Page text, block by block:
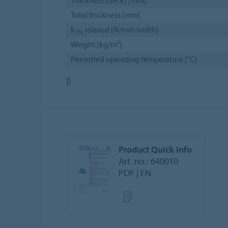
Total thickness [mm]
k 1% relaxed [N/mm width]
Weight [kg/m²]
Permitted operating temperature [°C]
|]
Product Quick Info
Art. no.: 640010
PDF | EN